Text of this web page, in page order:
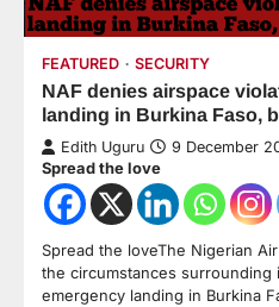
FEATURED SECURITY
NAF denies airspace
landing in Burkina Faso,
Edith Uguru 9 December
Spread the love
Spread the loveThe Nigerian
the circumstances surrounding
emergency landing in Burkina